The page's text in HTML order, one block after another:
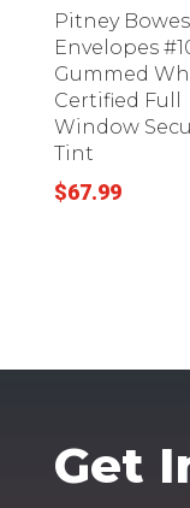
Pitney Bowes
Envelopes
Gummed
Certified Full
Window
Tint
$67.99
Get